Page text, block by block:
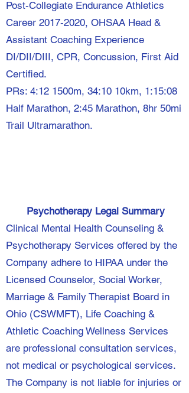
Post-Collegiate Endurance Athletics
Career 2017-2020, OHSAA Head &
Assistant Coaching Experience
DI/DII/DIII, CPR, Concussion, First Aid
Certified.
PRs: 4:12 1500m, 34:10 10km, 1:15:08
Half Marathon, 2:45 Marathon, 8hr 50mi
Trail Ultramarathon.
Psychotherapy Legal Summary
Clinical Mental Health Counseling &
Psychotherapy Services offered by the
Company adhere to HIPAA under the
Licensed Counselor, Social Worker,
Marriage & Family Therapist Board in
Ohio (CSWMFT), Life Coaching &
Athletic Coaching Wellness Services
are professional consultation services,
not medical or psychological services.
The Company is not liable for injuries or